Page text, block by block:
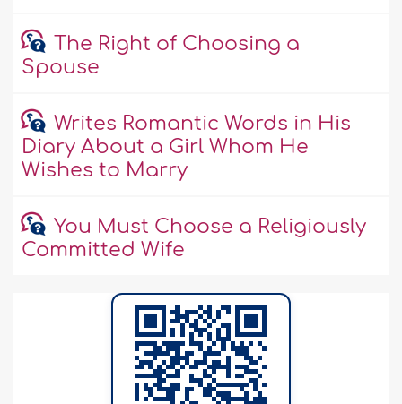
The Right of Choosing a
Spouse
Writes Romantic Words in His
Diary About a Girl Whom He
Wishes to Marry
You Must Choose a Religiously
Committed Wife